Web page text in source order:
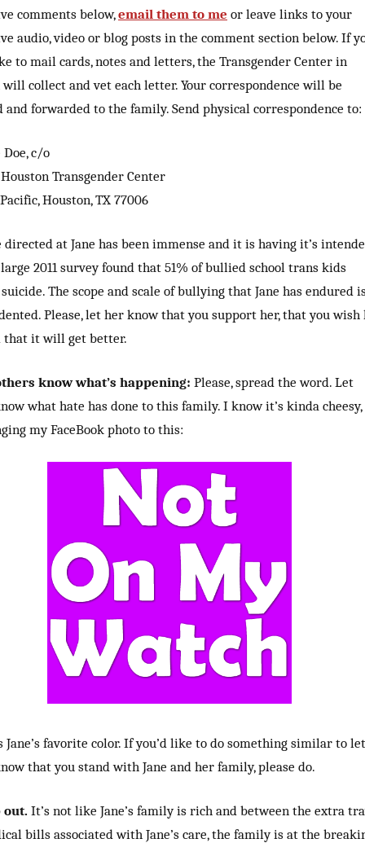
comments below,email them to me or leave links to your
audio, video or blog posts in the comment section below. If
to mail cards, notes and letters, the Transgender Center in
collect and vet each letter. Your correspondence will be
and forwarded to the family. Send physical correspondence to:
Doe, c/o
Transgender Center
Houston, TX 77006
directed at Jane has been immense and it is having it’s
2011 survey found that 51% of bullied school trans kids
The scope and scale of bullying that Jane has endured
Please, let her know that you support her, that you wish
that it will get better.
know what’s happening: Please, spread the word. Let
what hate has done to this family. I know it’s kinda
my FaceBook photo to this:
Jane’s favorite color. If you’d like to do something similar to let
that you stand with Jane and her family, please do.
out. It’s not like Jane’s family is rich and between the extra
bills associated with Jane’s care, the family is at the